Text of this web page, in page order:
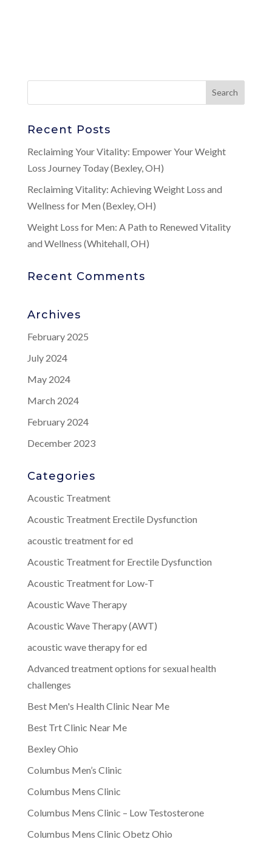
Recent Posts
Reclaiming Your Vitality: Empower Your Weight
Loss Journey Today (Bexley, OH)
Reclaiming Vitality: Achieving Weight Loss and
Wellness for Men (Bexley, OH)
Weight Loss for Men: A Path to Renewed Vitality
and Wellness (Whitehall, OH)
Recent Comments
Archives
February 2025
July 2024
May 2024
March 2024
February 2024
December 2023
Categories
Acoustic Treatment
Acoustic Treatment Erectile Dysfunction
acoustic treatment for ed
Acoustic Treatment for Erectile Dysfunction
Acoustic Treatment for Low-T
Acoustic Wave Therapy
Acoustic Wave Therapy (AWT)
acoustic wave therapy for ed
Advanced treatment options for sexual health
challenges
Best Men's Health Clinic Near Me
Best Trt Clinic Near Me
Bexley Ohio
Columbus Men’s Clinic
Columbus Mens Clinic
Columbus Mens Clinic – Low Testosterone
Columbus Mens Clinic Obetz Ohio